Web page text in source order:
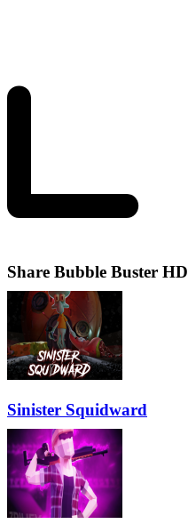
Share Bubble Buster HD
Sinister Squidward